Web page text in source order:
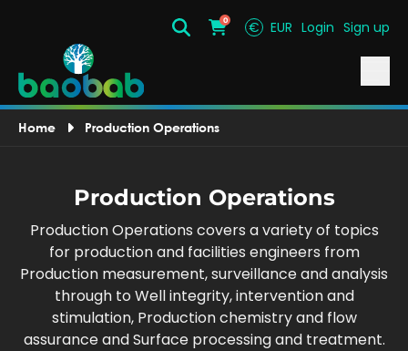
SearchCart
0 € EUR Login Sign up
Home Production Operations
Production Operations
Production Operations covers a variety of topics
for production and facilities engineers from
Production measurement, surveillance and analysis
through to Well integrity, intervention and
stimulation, Production chemistry and flow
assurance and Surface processing and treatment.